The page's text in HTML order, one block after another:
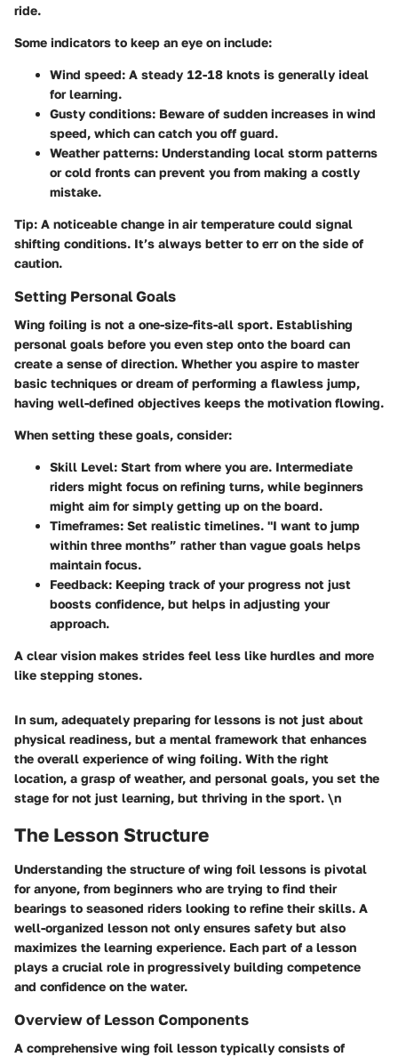
ride.
Some indicators to keep an eye on include:
Wind speed: A steady 12-18 knots is generally ideal
for learning.
Gusty conditions: Beware of sudden increases in wind
speed, which can catch you off guard.
Weather patterns: Understanding local storm patterns
or cold fronts can prevent you from making a costly
mistake.
Tip: A noticeable change in air temperature could signal
shifting conditions. It’s always better to err on the side of
caution.
Setting Personal Goals
Wing foiling is not a one-size-fits-all sport. Establishing
personal goals before you even step onto the board can
create a sense of direction. Whether you aspire to master
basic techniques or dream of performing a flawless jump,
having well-defined objectives keeps the motivation flowing.
When setting these goals, consider:
Skill Level: Start from where you are. Intermediate
riders might focus on refining turns, while beginners
might aim for simply getting up on the board.
Timeframes: Set realistic timelines. "I want to jump
within three months” rather than vague goals helps
maintain focus.
Feedback: Keeping track of your progress not just
boosts confidence, but helps in adjusting your
approach.
A clear vision makes strides feel less like hurdles and more
like stepping stones.
In sum, adequately preparing for lessons is not just about
physical readiness, but a mental framework that enhances
the overall experience of wing foiling. With the right
location, a grasp of weather, and personal goals, you set the
stage for not just learning, but thriving in the sport. \n
The Lesson Structure
Understanding the structure of wing foil lessons is pivotal
for anyone, from beginners who are trying to find their
bearings to seasoned riders looking to refine their skills. A
well-organized lesson not only ensures safety but also
maximizes the learning experience. Each part of a lesson
plays a crucial role in progressively building competence
and confidence on the water.
Overview of Lesson Components
A comprehensive wing foil lesson typically consists of